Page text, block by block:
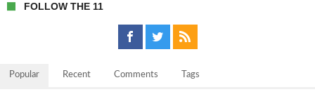
FOLLOW THE 11
Popular Recent Comments Tags